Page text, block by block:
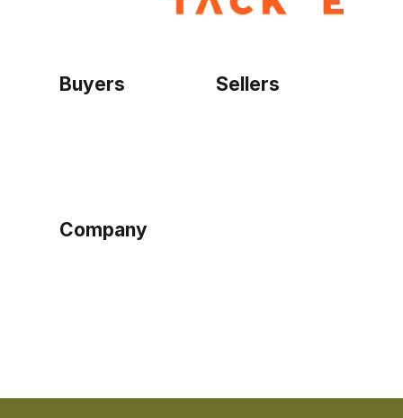
Buyers Sellers
Company